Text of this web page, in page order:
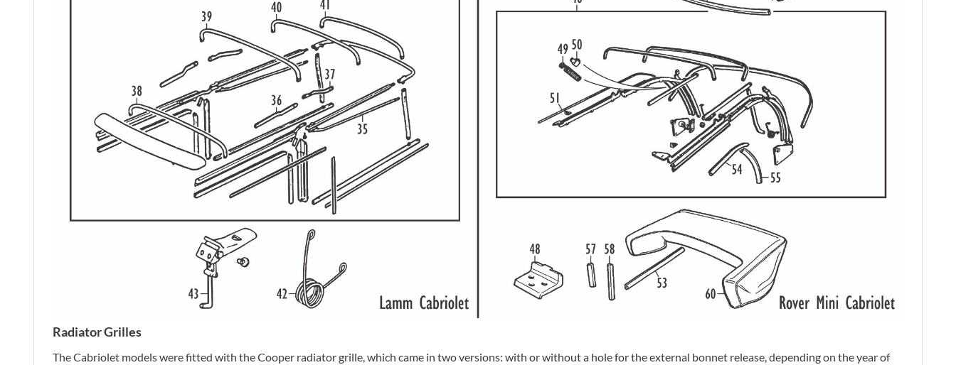
Radiator Grilles
The Cabriolet models were fitted with the Cooper radiator grille, which came in two versions: with or without a hole for the external bonnet release, depending on the year of